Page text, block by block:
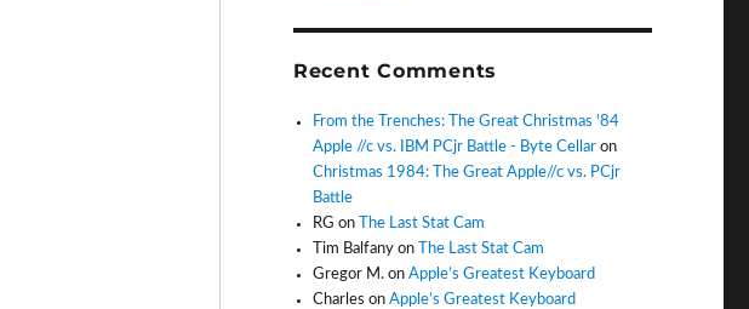
Recent Comments
From the Trenches: The Great Christmas '84
Apple //c vs. IBM PCjr Battle - Byte Cellar on
Christmas 1984: The Great Apple//c vs. PCjr
Battle
RG on
The Last Stat Cam
Tim Balfany on
The Last Stat Cam
Gregor M. onApple’s Greatest Keyboard
Charles onApple’s Greatest Keyboard